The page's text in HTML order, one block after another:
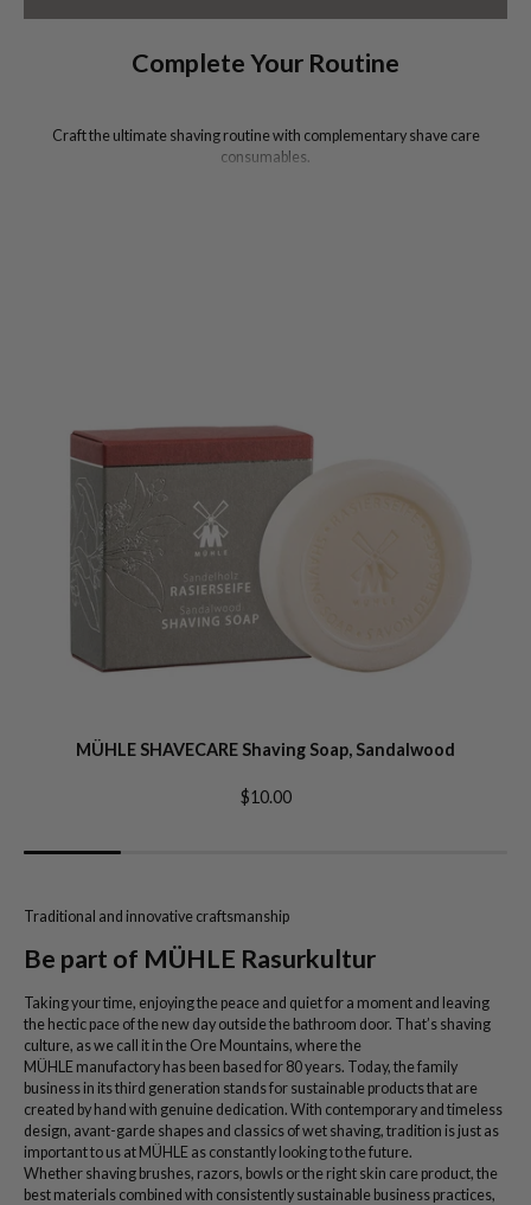
Complete Your Routine
Craft the ultimate shaving routine with complementary shave care
consumables.
MÜHLE SHAVECARE Shaving Soap, Sandalwood
$10.00
Traditional and innovative craftsmanship
Be part of MÜHLE Rasurkultur
Taking your time, enjoying the peace and quiet for a moment and leaving
the hectic pace of the new day outside the bathroom door. That’s shaving
culture, as we call it in the Ore Mountains, where the
MÜHLE manufactory has been based for 80 years. Today, the family
business in its third generation stands for sustainable products that are
created by hand with genuine dedication. With contemporary and timeless
design, avant-garde shapes and classics of wet shaving, tradition is just as
important to us at MÜHLE as constantly looking to the future.
Whether shaving brushes, razors, bowls or the right skin care product, the
best materials combined with consistently sustainable business practices,